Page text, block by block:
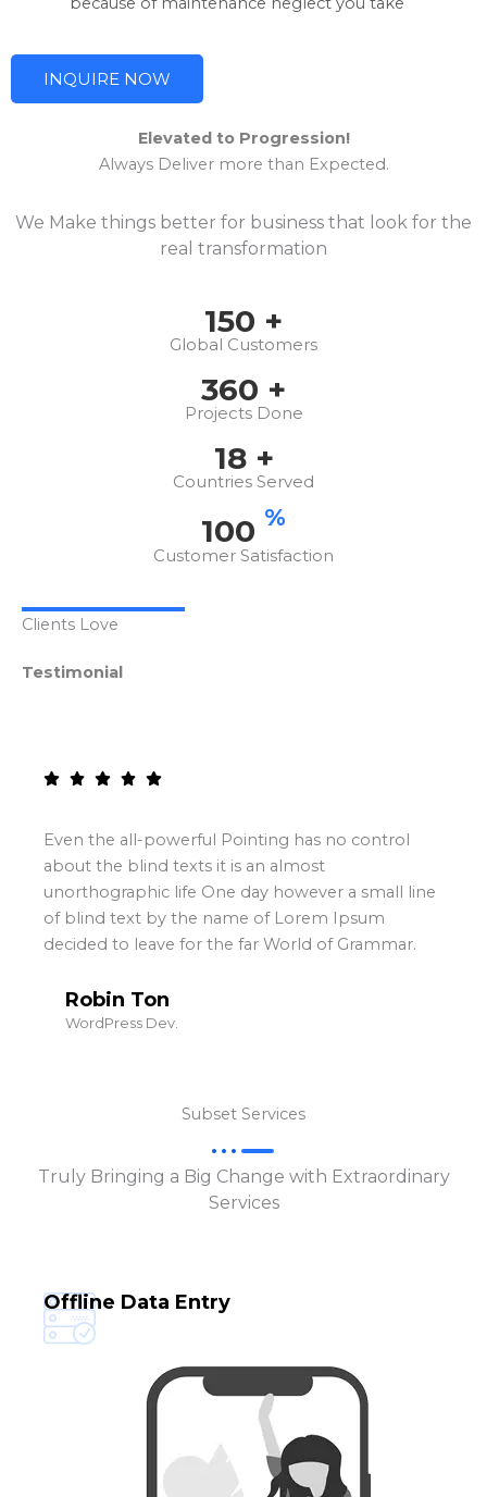
INQUIRE NOW
Elevated to Progression!
Always Deliver more than Expected.
We Make things better for business that look for the
real transformation
150 +
Global Customers
360 +
Projects Done
18+
Countries Served
100 %
Customer Satisfaction
Clients Love
Testimonial
Even the all-powerful Pointing has no control
about the blind texts it is an almost
unorthographic life One day however a small line
of blind text by the name of Lorem Ipsum
decided to leave for the far World of Grammar.
Robin Ton
WordPress Dev.
Subset Services
Truly Bringing a Big Change with Extraordinary
Services
Offline Data Entry